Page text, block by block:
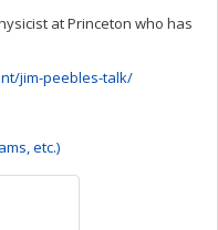
at Princeton who has
jim-peebles-talk/
etc.)